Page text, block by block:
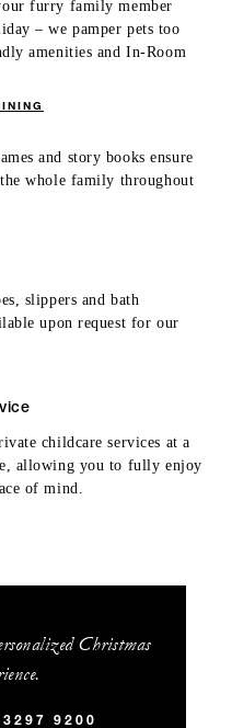
furry family member
– we pamper pets too
amenities and In-Room
and story books ensure
whole family throughout
slippers and bath
upon request for our
childcare services at a
allowing you to fully enjoy
of mind.
Christmas
9200